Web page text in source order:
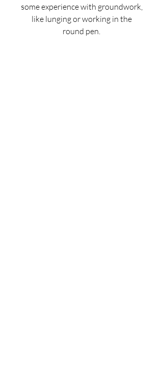
some experience with groundwork,
like lunging or working in the
round pen.